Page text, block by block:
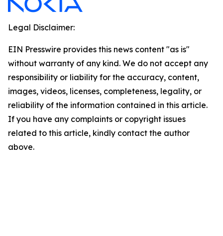
Legal Disclaimer:
EIN Presswire provides this news content "as is"
without warranty of any kind. We do not accept any
responsibility or liability for the accuracy, content,
images, videos, licenses, completeness, legality, or
reliability of the information contained in this article.
If you have any complaints or copyright issues
related to this article, kindly contact the author
above.